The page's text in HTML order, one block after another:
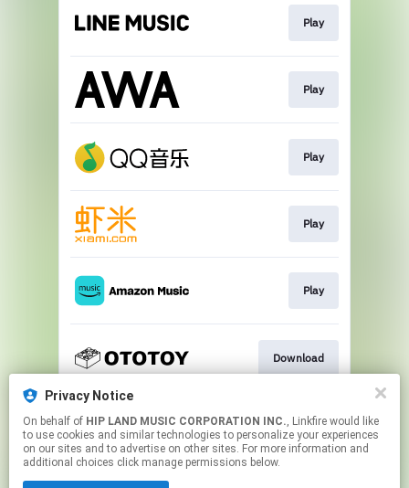
Privacy Notice
On behalf of HIP LAND MUSIC CORPORATION INC., Linkfire would like
to use cookies and similar technologies to personalize your experiences
on our sites and to advertise on other sites. For more information and
additional choices click manage permissions below.
Play
Play
Play
Play
Play
Download
Go To